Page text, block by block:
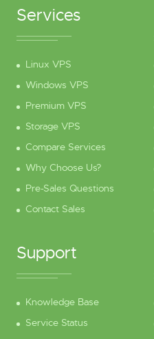
Services
Linux VPS
Windows VPS
Premium VPS
Storage VPS
Compare Services
Why Choose Us?
Pre-Sales Questions
Contact Sales
Support
Knowledge Base
Service Status